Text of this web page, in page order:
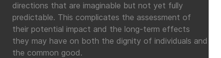
directions that are imaginable but not yet fully
predictable. This complicates the assessment of
their potential impact and the long-term effects
they may have on both the dignity of individuals and
the common good.